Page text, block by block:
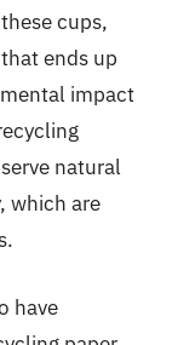
cups,
ends up
impact
natural
which are
have